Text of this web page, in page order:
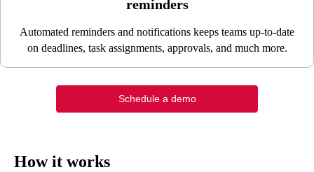
reminders
Automated reminders and notifications keeps teams up-to-date
on deadlines, task assignments, approvals, and much more.
Schedule a demo
How it works